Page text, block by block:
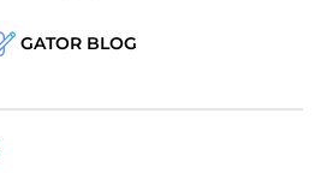
GATOR BLOG